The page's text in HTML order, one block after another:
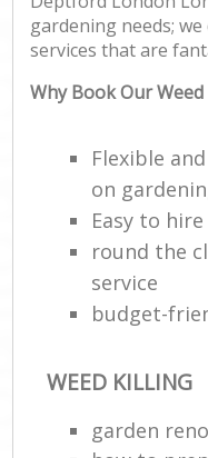
gardening needs;
services that are
Why Book Our
Flexible
on
Easy to
round the
service
budget-
WEED KILLING
garden